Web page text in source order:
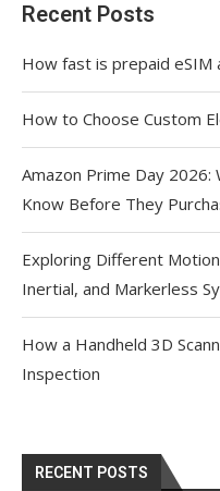
Recent Posts
How fast is prepaid eSIM
How to Choose Custom
Amazon Prime Day 2026:
Know Before They
Exploring Different
Inertial, and Markerless
How a Handheld 3D
Inspection
RECENT POSTS